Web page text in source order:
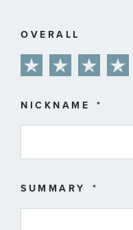
OVERALL
star
stars
stars
stars
stars
NICKNAME
SUMMARY